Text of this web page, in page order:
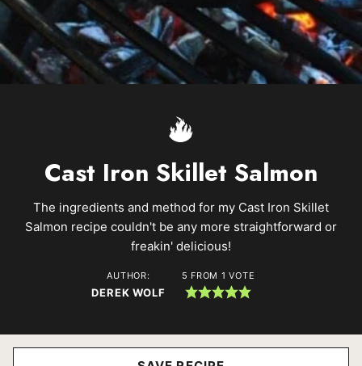
Cast Iron Skillet Salmon
The ingredients and method for my Cast Iron Skillet
Salmon recipe couldn't be any more straightforward or
freakin' delicious!
AUTHOR:
DEREK WOLF
5 FROM 1 VOTE